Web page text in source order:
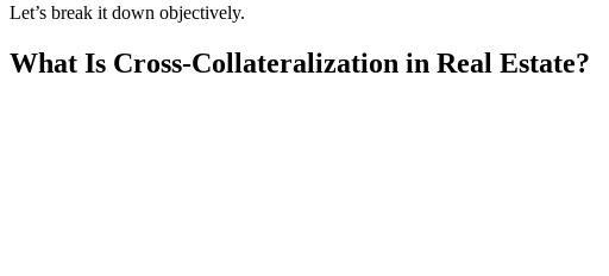
Let’s break it down objectively.
What Is Cross-Collateralization in Real Estate?